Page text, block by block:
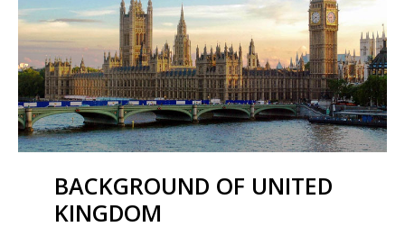
BACKGROUND OF UNITED
KINGDOM